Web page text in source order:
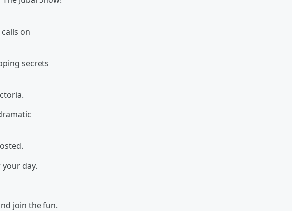
on
secrets
day.
join the fun.